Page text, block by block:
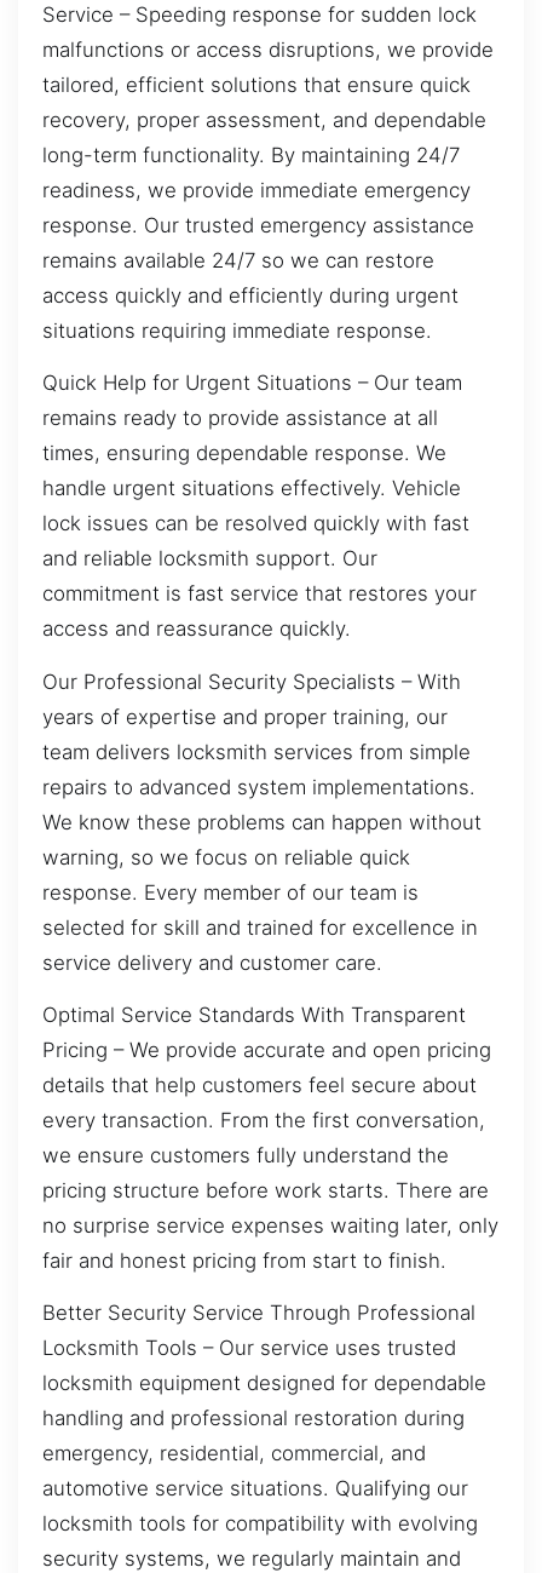
Service – Speeding response for sudden lock
malfunctions or access disruptions, we provide
tailored, efficient solutions that ensure quick
recovery, proper assessment, and dependable
long-term functionality. By maintaining 24/7
readiness, we provide immediate emergency
response. Our trusted emergency assistance
remains available 24/7 so we can restore
access quickly and efficiently during urgent
situations requiring immediate response.
Quick Help for Urgent Situations – Our team
remains ready to provide assistance at all
times, ensuring dependable response. We
handle urgent situations effectively. Vehicle
lock issues can be resolved quickly with fast
and reliable locksmith support. Our
commitment is fast service that restores your
access and reassurance quickly.
Our Professional Security Specialists – With
years of expertise and proper training, our
team delivers locksmith services from simple
repairs to advanced system implementations.
We know these problems can happen without
warning, so we focus on reliable quick
response. Every member of our team is
selected for skill and trained for excellence in
service delivery and customer care.
Optimal Service Standards With Transparent
Pricing – We provide accurate and open pricing
details that help customers feel secure about
every transaction. From the first conversation,
we ensure customers fully understand the
pricing structure before work starts. There are
no surprise service expenses waiting later, only
fair and honest pricing from start to finish.
Better Security Service Through Professional
Locksmith Tools – Our service uses trusted
locksmith equipment designed for dependable
handling and professional restoration during
emergency, residential, commercial, and
automotive service situations. Qualifying our
locksmith tools for compatibility with evolving
security systems, we regularly maintain and